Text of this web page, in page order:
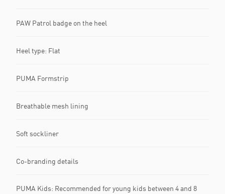
PAW Patrol badge on the heel
Heel type: Flat
PUMA Formstrip
Breathable mesh lining
Soft sockliner
Co-branding details
PUMA Kids: Recommended for young kids between 4 and 8